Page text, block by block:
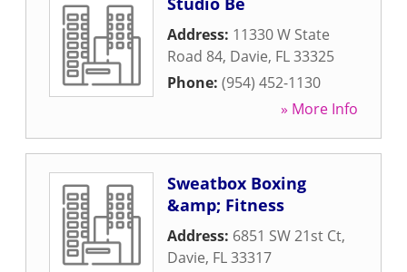
Address: 11330 W State
Road 84, Davie, FL33325
Phone: (954) 452-1130
» More Info
Sweatbox Boxing
&amp; Fitness
Address: 6851 SW 21st Ct,
Davie, FL33317